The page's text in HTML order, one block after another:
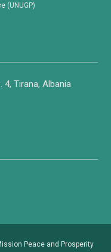
(UNUGP)
4, Tirana, Albania
Peace and Prosperity